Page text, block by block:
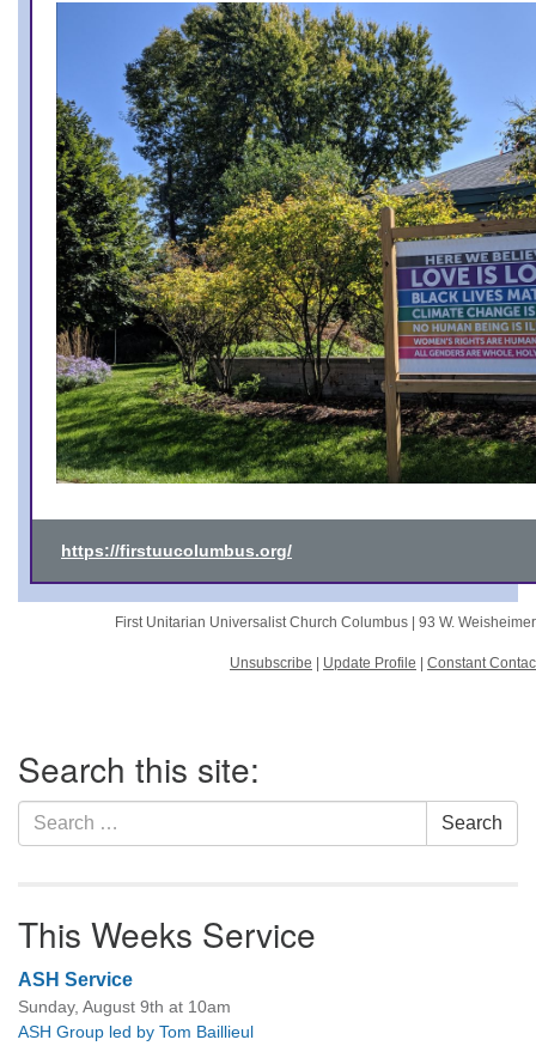
https://firstuucolumbus.org/
First Unitarian Universalist Church Columbus | 93 W.
Unsubscribe Update Profile Constant
Navigation
Search this site:
Search
for:
Search
This Weeks Service
ASH Service
Sunday, August 9th at 10am
ASH Group led by Tom Baillieul